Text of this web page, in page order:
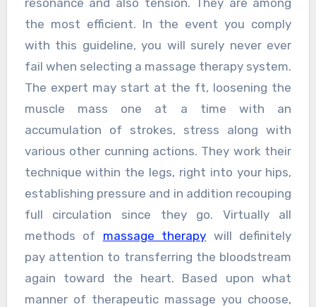
the most efficient. In the event you comply
with this guideline, you will surely never ever
fail when selecting a massage therapy system.
The expert may start at the ft, loosening the
muscle mass one at a time with an
accumulation of strokes, stress along with
various other cunning actions. They work their
technique within the legs, right into your hips,
establishing pressure and in addition recouping
full circulation since they go. Virtually all
methods of massage therapy will definitely
pay attention to transferring the bloodstream
again toward the heart. Based upon what
manner of therapeutic massage you choose,